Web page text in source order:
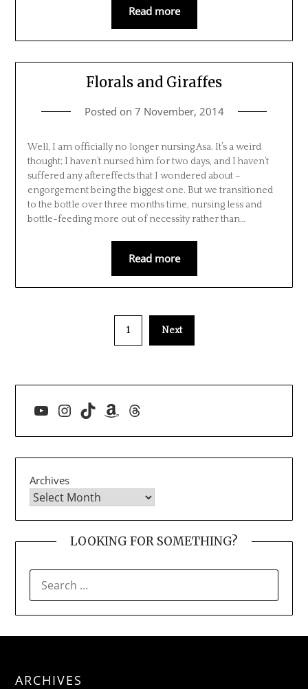
Read more
Florals and Giraffes
Posted on 7 November, 2014
Well, I am officially no longer nursing Asa. It’s a weird
thought; I haven’t nursed him for two days, and I haven’t
suffered any aftereffects that I wondered about –
engorgement being the biggest one. But we transitioned
to the bottle over three months time, nursing less and
bottle-feeding more out of necessity rather than…
Read more
1 Next
YouTube
Instagram
TikTokAmazon
Threads
Archives
LOOKING FOR SOMETHING?
FOR:
ARCHIVES